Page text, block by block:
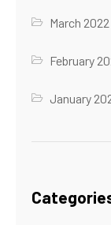
March 2022
February
January